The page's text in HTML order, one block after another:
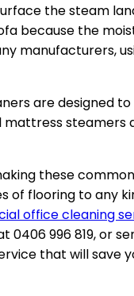
the steam
because the
manufacturers,
are designed
mattress steamers
these
flooring to any
office cleaning
996 819, or
that will save